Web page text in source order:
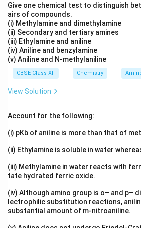
Step 3:Conclude
Since the half-life stays constant
changes, the reaction must be first
Answer:Option (B), first order.
Download Solution in
Give one chemical test to distinguish
airs of compounds.
(i) Methylamine and dimethylamine
(ii) Secondary and tertiary amines
(iii) Ethylamine and aniline
(iv) Aniline and benzylamine
(v) Aniline and N-methylaniline
CBSE Class XII Chemistry
View Solution
Account for the following:
(i) pKb of aniline is more than that of
(ii) Ethylamine is soluble in water
(iii) Methylamine in water reacts with
tate hydrated ferric oxide.
(iv) Although amino group is o– and p–
lectrophilic substitution reactions,
substantial amount of m-nitroaniline.